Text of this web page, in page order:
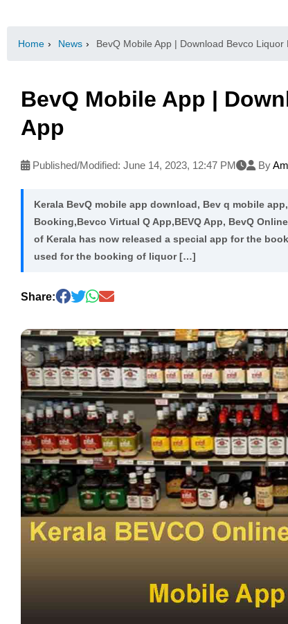
Home › News › BevQ Mobile App | Download Bevco Liquor
BevQ Mobile App |
App
Published/Modified: June 14, 2023, 12:47 PM By
Kerala BevQ mobile app download, Bev q mobile
Booking,Bevco Virtual Q App,BEVQ App, BevQ
of Kerala has now released a special app for the
used for the booking of liquor […]
Share: